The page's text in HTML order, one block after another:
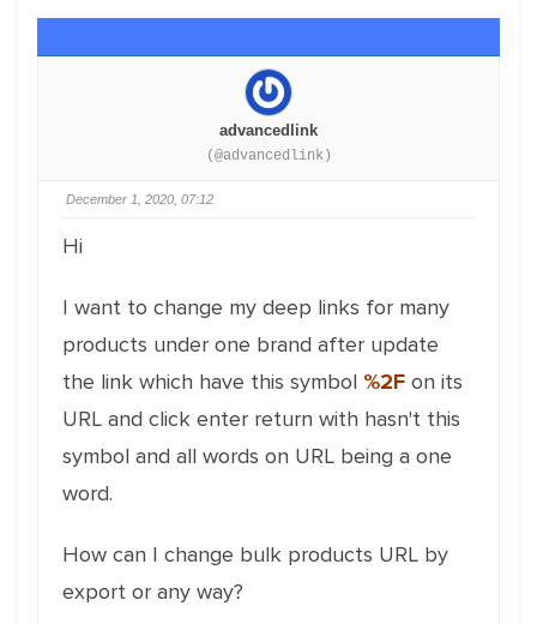
advancedlink
(@advancedlink)
December 1, 2020, 07:12
Hi
I want to change my deep links for many
products under one brand after update
the link which have this symbol %2F on its
URL and click enter return with hasn't this
symbol and all words on URL being a one
word.
How can I change bulk products URL by
export or any way?